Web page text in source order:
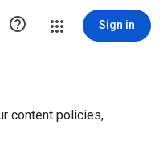
 Sign in
content policies,